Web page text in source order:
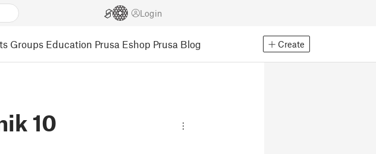
Login
Groups Education Prusa Eshop Prusa Blog Create
10